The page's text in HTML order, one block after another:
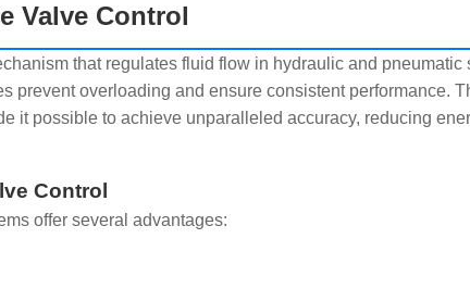
Valve Control
that regulates fluid flow in hydraulic and pneumatic
prevent overloading and ensure consistent performance.
it possible to achieve unparalleled accuracy, reducing
Control
offer several advantages: